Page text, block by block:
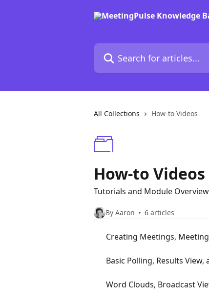
Search for articles...
All Collections How-to Videos
How-to Videos
Tutorials and Module
By Aaron 6 articles
Creating Meetings,
Basic Polling, Results View,
Word Clouds, Broadcast